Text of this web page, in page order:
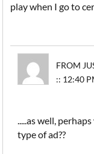
play when I go to
FROM
:: 12:40
.....as well,
type of ad??